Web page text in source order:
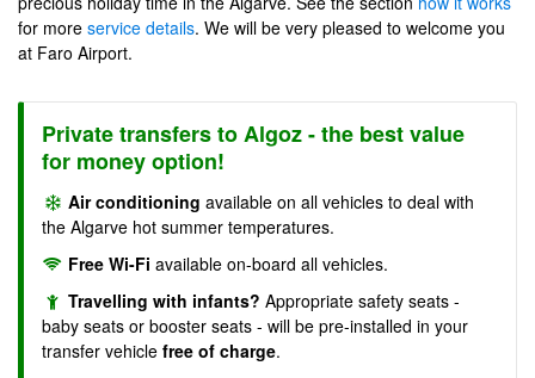
for more service details. We will be very pleased to welcome you
at Faro Airport.
Private transfers to Algoz - the best value
for money option!
Air conditioning available on all vehicles to deal with
the Algarve hot summer temperatures.
Free Wi-Fi available on-board all vehicles.
Travelling with infants? Appropriate safety seats -
baby seats or booster seats - will be pre-installed in your
transfer vehicle free of charge.